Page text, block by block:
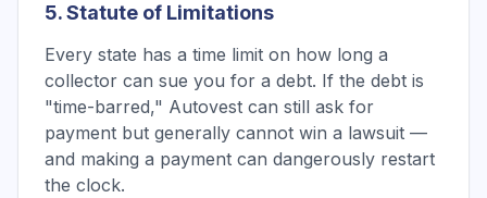
5. Statute of Limitations
Every state has a time limit on how long a
collector can sue you for a debt. If the debt is
"time-barred," Autovest can still ask for
payment but generally cannot win a lawsuit —
and making a payment can dangerously restart
the clock.